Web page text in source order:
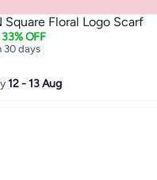
Square Floral Logo Scarf
33% OFF
30 days
12 - 13 Aug